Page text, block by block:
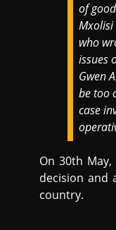
of
who
issues
Gwen
be too
case
On 30th
decision and
country.